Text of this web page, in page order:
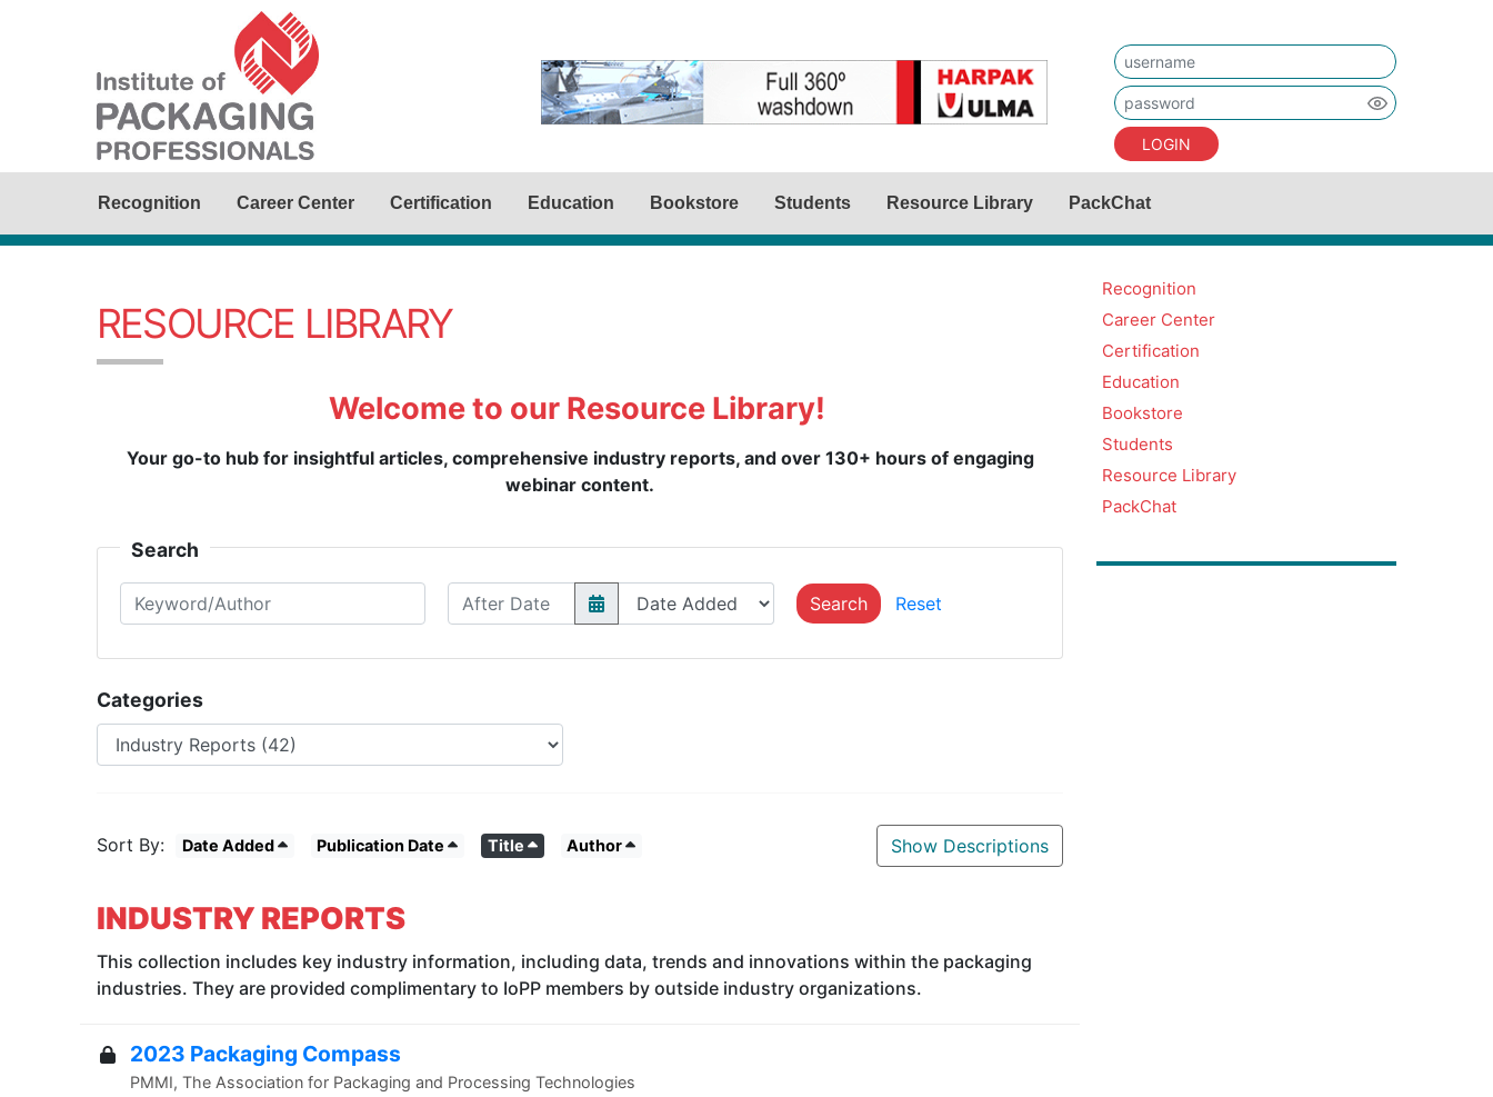
LOGIN
Recognition Career Center Certification Education Bookstore Students Resource Library PackChat
RESOURCE LIBRARY
Welcome to our Resource Library!
Your go-to hub for insightful articles, comprehensive industry reports, and over 130+ hours of engaging
webinar content.
Search
Keyword/Author
After Date Search Reset
Categories
Sort By: Date Added Publication Date Title Author Show Descriptions
INDUSTRY REPORTS
This collection includes key industry information, including data, trends and innovations within the packaging
industries. They are provided complimentary to IoPP members by outside industry organizations.
2023 Packaging Compass
PMMI, The Association for Packaging and Processing Technologies
Recognition
Career Center
Certification
Education
Bookstore
Students
Resource Library
PackChat